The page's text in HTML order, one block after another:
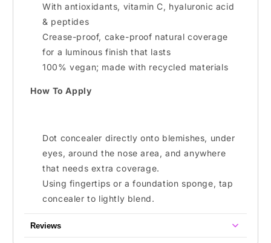
With antioxidants, vitamin C, hyaluronic acid
& peptides
Crease-proof, cake-proof natural coverage
for a luminous finish that lasts
100% vegan; made with recycled materials
How To Apply
Dot concealer directly onto blemishes, under
eyes, around the nose area, and anywhere
that needs extra coverage.
Using fingertips or a foundation sponge, tap
concealer to lightly blend.
Reviews